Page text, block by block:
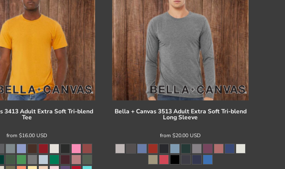
3413 Adult Extra Soft Tri-blend
Tee
from $16.00 USD
Bella + Canvas 3513 Adult Extra Soft Tri-blend
Long Sleeve
from $20.00 USD